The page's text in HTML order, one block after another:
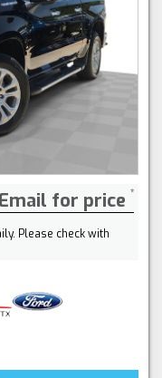
Email for price
Please check with